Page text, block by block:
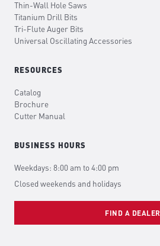
Thin-Wall Hole Saws
Titanium Drill Bits
Tri-Flute Auger Bits
Universal Oscillating Accessories
RESOURCES
Catalog
Brochure
Cutter Manual
BUSINESS HOURS
Weekdays: 8:00 am to 4:00 pm
Closed weekends and holidays
FIND A DEALER